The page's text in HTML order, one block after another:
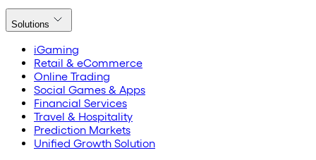
Solutions
iGaming
Retail & eCommerce
Online Trading
Social Games & Apps
Financial Services
Travel & Hospitality
Prediction Markets
Unified Growth Solution